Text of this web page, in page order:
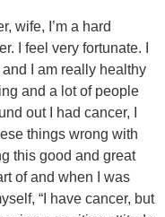
wife, I’m a hard
I feel very fortunate. I
I am really healthy
and a lot of people
out I had cancer, I
things wrong with
this good and great
of and when I was
“I have cancer, but